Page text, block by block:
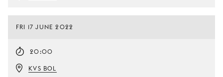
FRI 17 JUNE 2022
20:00
KVS BOL